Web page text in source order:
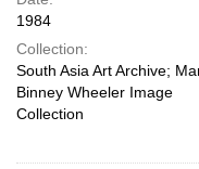
1984
Collection:
South Asia Art Archive;
Binney Wheeler Image
Collection